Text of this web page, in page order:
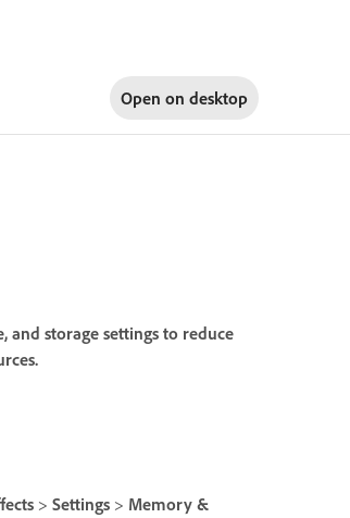
Open on desktop
and storage settings to reduce
> Settings > Memory &